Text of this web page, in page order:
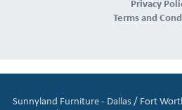
Privacy
Terms and
Sunnyland Furniture - Dallas / Fort